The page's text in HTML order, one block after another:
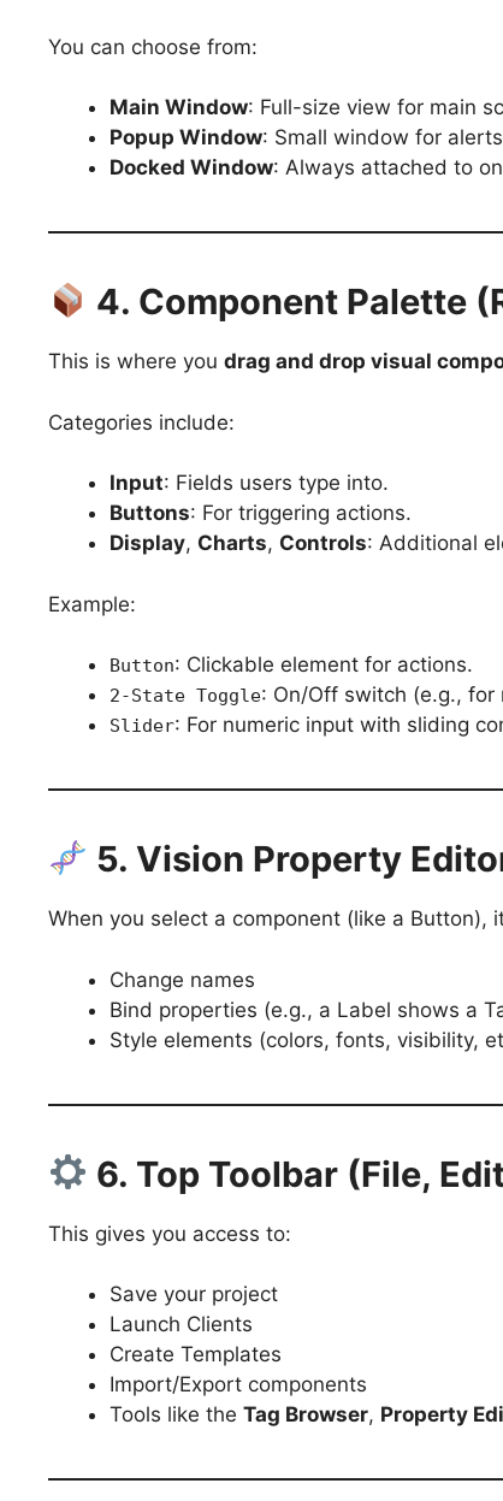
You can choose from:
Main Window: Full-size view for main
Popup Window: Small window for
Docked Window: Always attached to
4. Component Palette
This is where you drag and drop visual
Categories include:
Input: Fields users type into.
Buttons: For triggering actions.
Display, Charts, Controls: Additional
Example:
Button: Clickable element for actions.
2-State Toggle: On/Off switch (e.g., for
Slider: For numeric input with sliding
5. Vision Property
When you select a component (like a Button),
Change names
Bind properties (e.g., a Label shows a
Style elements (colors, fonts, visibility,
6. Top Toolbar (File,
This gives you access to:
Save your project
Launch Clients
Create Templates
Import/Export components
Tools like the Tag Browser, Property